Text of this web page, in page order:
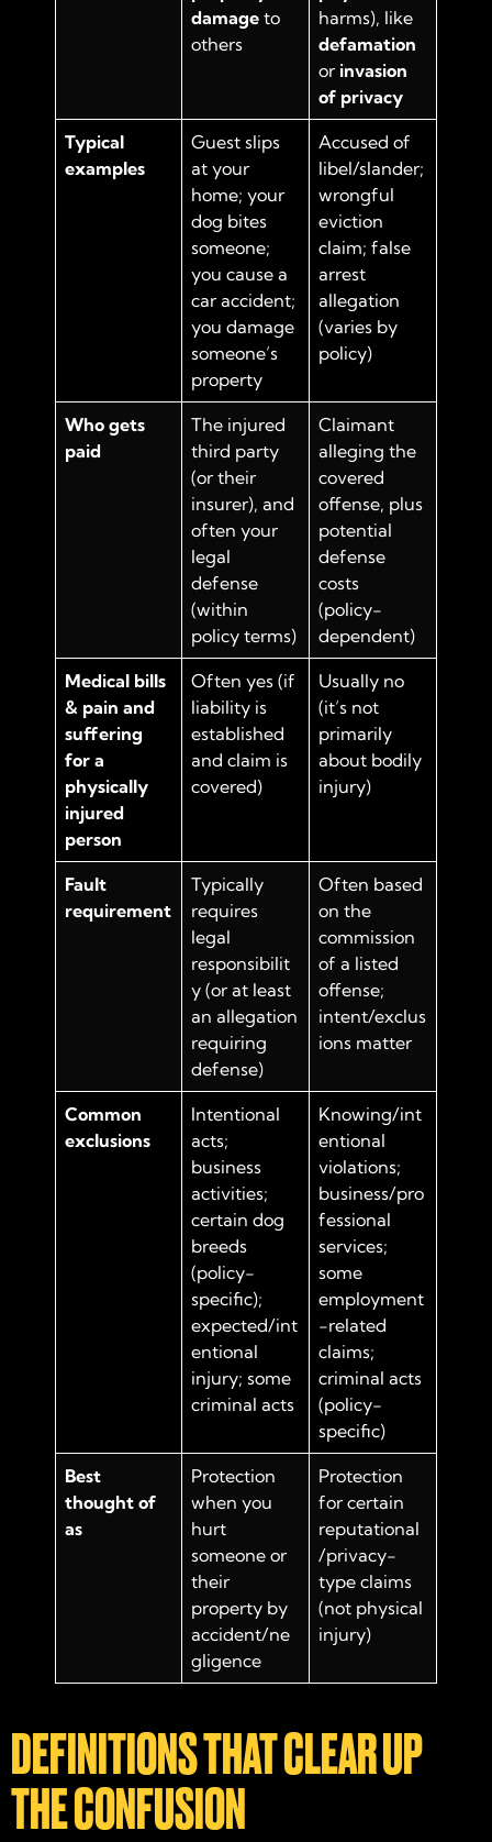
damage to
others
harms), like
defamation
or invasion
of privacy
Typical
examples
Guest slips
at your
home; your
dog bites
someone;
you cause a
car accident;
you damage
someone’s
property
Accused of
libel/slander;
wrongful
eviction
claim; false
arrest
allegation
(varies by
policy)
Who gets
paid
The injured
third party
(or their
insurer), and
often your
legal
defense
(within
policy terms)
Claimant
alleging the
covered
offense, plus
potential
defense
costs
(policy-
dependent)
Medical bills
& pain and
suffering
for a
physically
injured
person
Often yes (if
liability is
established
and claim is
covered)
Usually no
(it’s not
primarily
about bodily
injury)
Fault
requirement
Typically
requires
legal
responsibilit
y (or at least
an allegation
requiring
defense)
Often based
on the
commission
of a listed
offense;
intent/exclus
ions matter
Common
exclusions
Intentional
acts;
business
activities;
certain dog
breeds
(policy-
specific);
expected/int
entional
injury; some
criminal acts
Knowing/int
entional
violations;
business/pro
fessional
services;
some
employment
-related
claims;
criminal acts
(policy-
specific)
Best
thought of
as
Protection
when you
hurt
someone or
their
property by
accident/ne
gligence
Protection
for certain
reputational
/privacy-
type claims
(not physical
injury)
DEFINITIONS THAT CLEAR UP
THE CONFUSION